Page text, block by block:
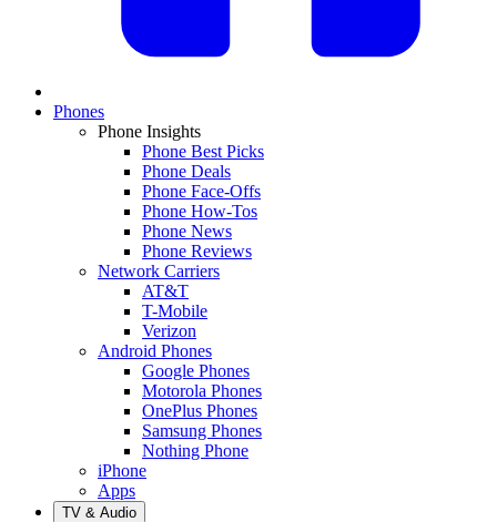
Phones
Phone Insights
Phone Best Picks
Phone Deals
Phone Face-Offs
Phone How-Tos
Phone News
Phone Reviews
Network Carriers
AT&T
T-Mobile
Verizon
Android Phones
Google Phones
Motorola Phones
OnePlus Phones
Samsung Phones
Nothing Phone
iPhone
Apps
TV & Audio